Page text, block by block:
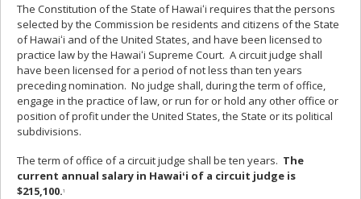
The Constitution of the State of Hawaiʻi requires that the persons
selected by the Commission be residents and citizens of the State
of Hawaiʻi and of the United States, and have been licensed to
practice law by the Hawaiʻi Supreme Court. A circuit judge shall
have been licensed for a period of not less than ten years
preceding nomination. No judge shall, during the term of office,
engage in the practice of law, or run for or hold any other office or
position of profit under the United States, the State or its political
subdivisions.
The term of office of a circuit judge shall be ten years. The
current annual salary in Hawaiʻi of a circuit judge is
$215,100.1